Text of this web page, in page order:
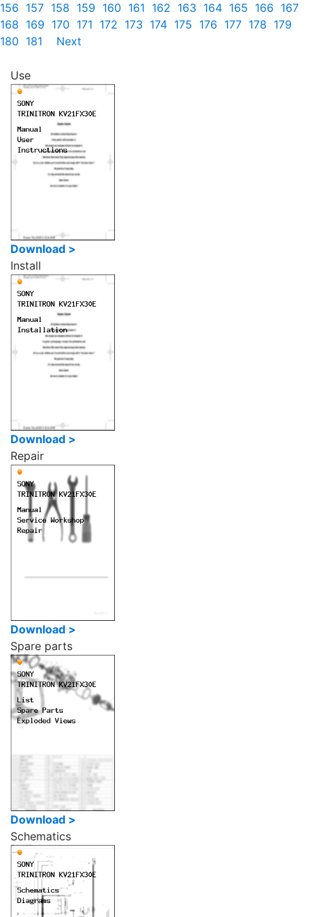
156 157 158 159 160 161 162 163 164 165 166 167
168 169 170 171 172 173 174 175 176 177 178 179
180 181 Next
Use
Download >
Install
Download >
Repair
Download >
Spare parts
Download >
Schematics